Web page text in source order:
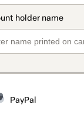
PayPal